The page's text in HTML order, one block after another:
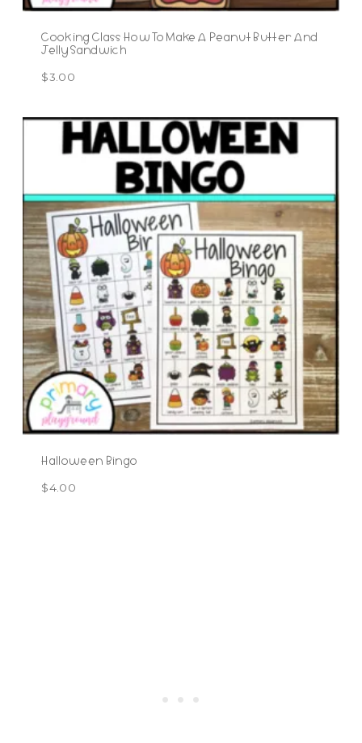
Cooking Class How To Make A Peanut Butter And
Jelly Sandwich
$3.00
Halloween Bingo
$4.00